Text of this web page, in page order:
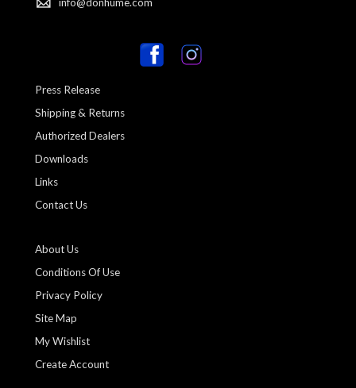
Press Release
Shipping & Returns
Authorized Dealers
Downloads
Links
Contact Us
About Us
Conditions Of Use
Privacy Policy
Site Map
My Wishlist
Create Account